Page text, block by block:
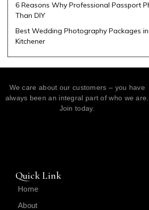
6 Reasons Why Professional Passport
Than DIY
Best Wedding Photography Packages
Kitchener
We care about our customers – you have
always been an integral part of who we are.
Join today.
Quick Link
Home
About